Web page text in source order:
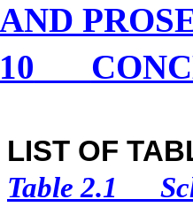
LIST OF
Table 2.1